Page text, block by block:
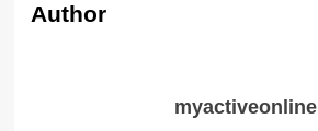
Author
myactiveonline